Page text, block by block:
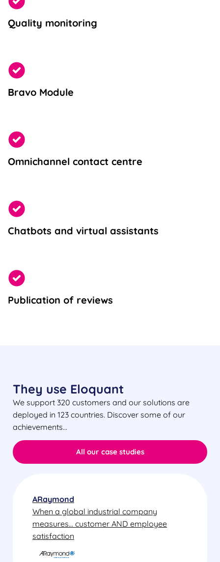
Quality monitoring
Bravo Module
Omnichannel contact centre
Chatbots and virtual assistants
Publication of reviews
They use Eloquant
We support 320 customers and our solutions are
deployed in 123 countries. Discover some of our
achievements…
All our case studies
ARaymond
When a global industrial company
measures... customer AND employee
satisfaction